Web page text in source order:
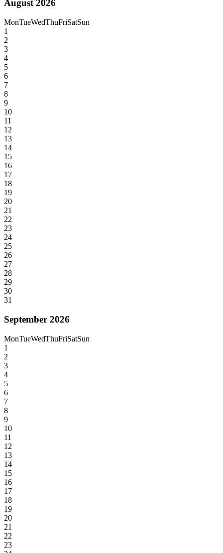
August 2026
MonTueWedThuFriSatSun
1
2
3
4
5
6
7
8
9
10
11
12
13
14
15
16
17
18
19
20
21
22
23
24
25
26
27
28
29
30
31
September 2026
MonTueWedThuFriSatSun
1
2
3
4
5
6
7
8
9
10
11
12
13
14
15
16
17
18
19
20
21
22
23